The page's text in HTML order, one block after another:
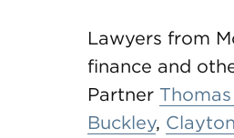
Lawyers from
finance and
Partner
Buckley,